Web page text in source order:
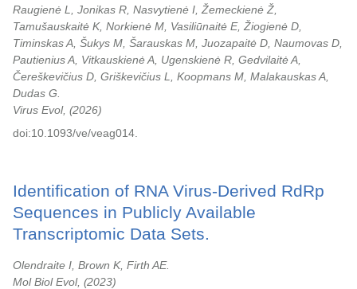
Raugienė L, Jonikas R, Nasvytienė I, Žemeckienė Ž,
Tamušauskaitė K, Norkienė M, Vasiliūnaitė E, Žiogienė D,
Timinskas A, Šukys M, Šarauskas M, Juozapaitė D, Naumovas D,
Pautienius A, Vitkauskienė A, Ugenskienė R, Gedvilaitė A,
Čereškevičius D, Griškevičius L, Koopmans M, Malakauskas A,
Dudas G.
Virus Evol,
2026
doi:10.1093/ve/veag014.
Identification of RNA Virus-Derived RdRp
Sequences in Publicly Available
Transcriptomic Data Sets.
Olendraite I, Brown K, Firth AE.
Mol Biol Evol,
2023